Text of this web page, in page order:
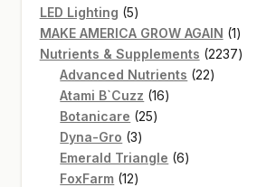
LED Lighting 55
products
MAKE AMERICA GROW AGAIN 11
product
Nutrients & Supplements 22372237
Advanced Nutrients 2222
Atami B`Cuzz 1616
Botanicare 2525
Dyna-Gro 33
products
Emerald Triangle 66
FoxFarm 1212